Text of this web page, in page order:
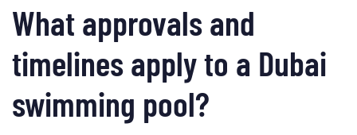
What approvals and
timelines apply to a Dubai
swimming pool?